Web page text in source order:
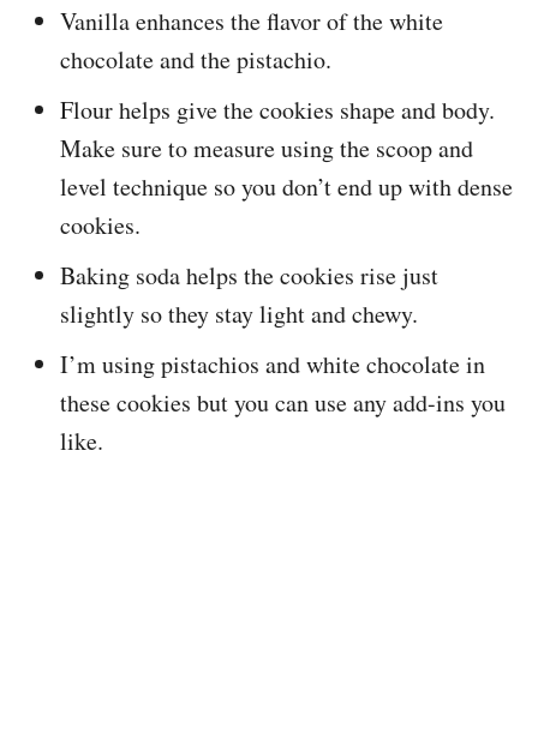
Vanilla enhances the flavor of the white
chocolate and the pistachio.
Flour helps give the cookies shape and body.
Make sure to measure using the scoop and
level technique so you don’t end up with dense
cookies.
Baking soda helps the cookies rise just
slightly so they stay light and chewy.
I’m using pistachios and white chocolate in
these cookies but you can use any add-ins you
like.